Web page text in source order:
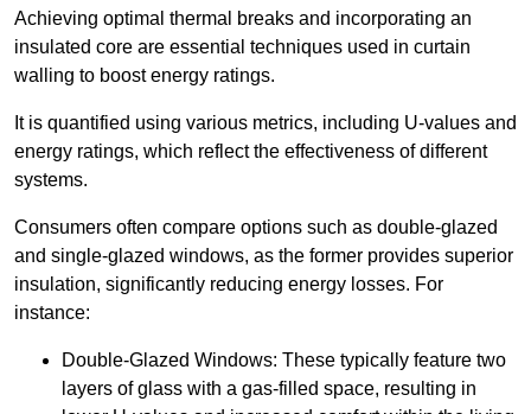
Achieving optimal thermal breaks and incorporating an
insulated core are essential techniques used in curtain
walling to boost energy ratings.
It is quantified using various metrics, including U-values and
energy ratings, which reflect the effectiveness of different
systems.
Consumers often compare options such as double-glazed
and single-glazed windows, as the former provides superior
insulation, significantly reducing energy losses. For
instance:
Double-Glazed Windows: These typically feature two
layers of glass with a gas-filled space, resulting in